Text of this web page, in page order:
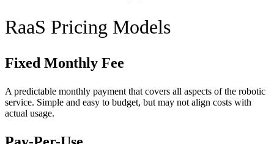
RaaS Pricing Models
Fixed Monthly Fee
A predictable monthly payment that covers all aspects of the robotic
service. Simple and easy to budget, but may not align costs with
actual usage.